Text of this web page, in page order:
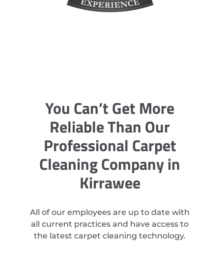
You Can’t Get More
Reliable Than Our
Professional Carpet
Cleaning Company in
Kirrawee
All of our employees are up to date with
all current practices and have access to
the latest carpet cleaning technology.